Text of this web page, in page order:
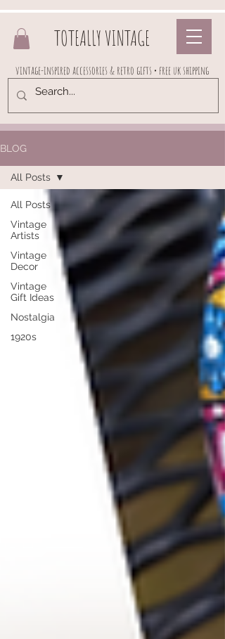
TOTEALLY VINTAGE
vintage-inspired accessories & retro gifts • free uk shipping
BLOG
All Posts
Vintage
Artists
Vintage
Decor
Vintage
Gift Ideas
Nostalgia
1920s
All Posts